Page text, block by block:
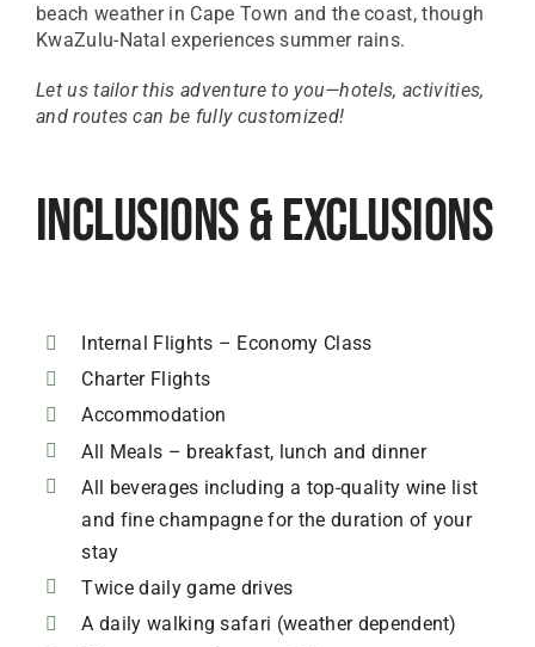
beach weather in Cape Town and the coast, though
KwaZulu-Natal experiences summer rains.
Let us tailor this adventure to you—hotels, activities,
and routes can be fully customized!
Inclusions & Exclusions
Internal Flights – Economy Class
Charter Flights
Accommodation
All Meals – breakfast, lunch and dinner
All beverages including a top-quality wine list
and fine champagne for the duration of your
stay
Twice daily game drives
A daily walking safari (weather dependent)